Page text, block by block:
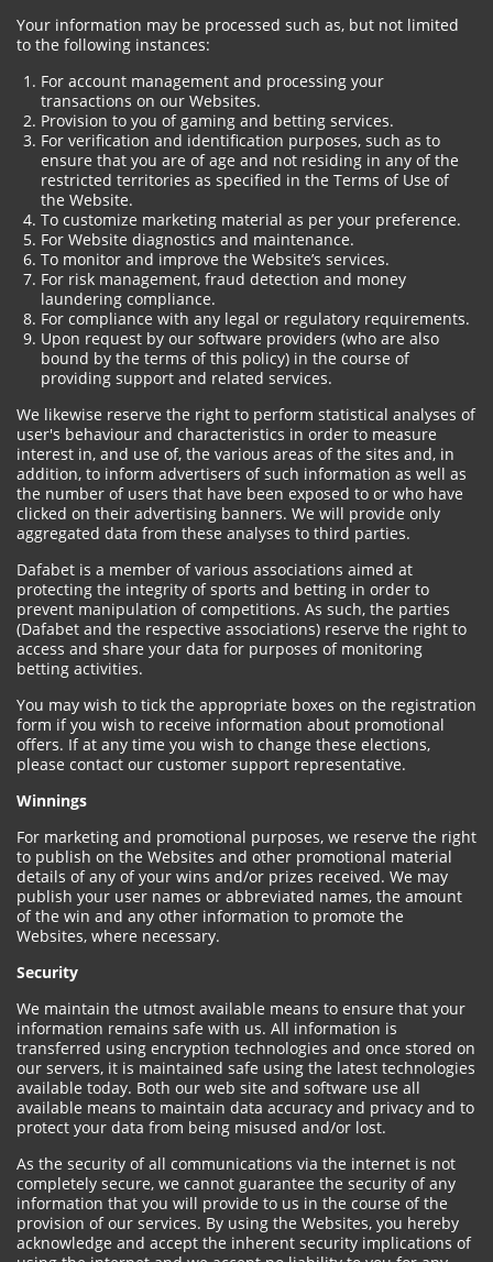
Your information may be processed such as, but not limited
to the following instances:
For account management and processing your
transactions on our Websites.
Provision to you of gaming and betting services.
For verification and identification purposes, such as to
ensure that you are of age and not residing in any of the
restricted territories as specified in the Terms of Use of
the Website.
To customize marketing material as per your preference.
For Website diagnostics and maintenance.
To monitor and improve the Website’s services.
For risk management, fraud detection and money
laundering compliance.
For compliance with any legal or regulatory requirements.
Upon request by our software providers (who are also
bound by the terms of this policy) in the course of
providing support and related services.
We likewise reserve the right to perform statistical analyses of
user's behaviour and characteristics in order to measure
interest in, and use of, the various areas of the sites and, in
addition, to inform advertisers of such information as well as
the number of users that have been exposed to or who have
clicked on their advertising banners. We will provide only
aggregated data from these analyses to third parties.
Dafabet is a member of various associations aimed at
protecting the integrity of sports and betting in order to
prevent manipulation of competitions. As such, the parties
(Dafabet and the respective associations) reserve the right to
access and share your data for purposes of monitoring
betting activities.
You may wish to tick the appropriate boxes on the registration
form if you wish to receive information about promotional
offers. If at any time you wish to change these elections,
please contact our customer support representative.
Winnings
For marketing and promotional purposes, we reserve the right
to publish on the Websites and other promotional material
details of any of your wins and/or prizes received. We may
publish your user names or abbreviated names, the amount
of the win and any other information to promote the
Websites, where necessary.
Security
We maintain the utmost available means to ensure that your
information remains safe with us. All information is
transferred using encryption technologies and once stored on
our servers, it is maintained safe using the latest technologies
available today. Both our web site and software use all
available means to maintain data accuracy and privacy and to
protect your data from being misused and/or lost.
As the security of all communications via the internet is not
completely secure, we cannot guarantee the security of any
information that you will provide to us in the course of the
provision of our services. By using the Websites, you hereby
acknowledge and accept the inherent security implications of